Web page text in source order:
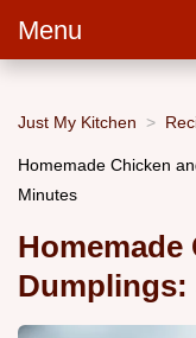
Menu
Just My Kitchen
Homemade Chicken
Minutes
Homemade
Dumplings: